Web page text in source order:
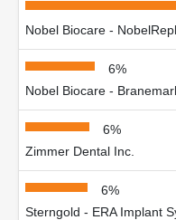
Nobel Biocare -
6%
Nobel Biocare -
6%
Zimmer Dental Inc.
6%
Sterngold - ERA Implant